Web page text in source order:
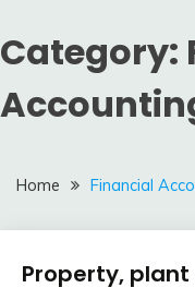
Category:
Home Financial
Financial
Property,